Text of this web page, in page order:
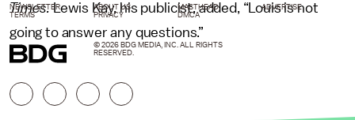
Times.Lewis Kay, his publicist, added, “Louis is not
going to answer any questions.”
NEWSLETTER ABOUT US MASTHEAD
ADVERTISE
TERMS
PRIVACY DMCA
© 2026 BDG MEDIA, INC. ALL RIGHTS
RESERVED.